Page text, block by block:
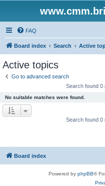
FAQ
Board index Search Active
Active topics
Go to advanced search
Search found 0
No suitable matches were found.
Search found 0
Board index
Powered by phpBB®